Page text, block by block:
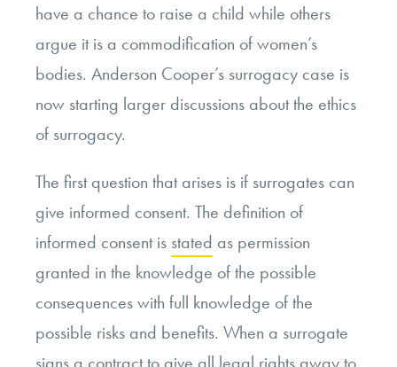
have a chance to raise a child while others
argue it is a commodification of women’s
bodies. Anderson Cooper’s surrogacy case is
now starting larger discussions about the ethics
of surrogacy.
The first question that arises is if surrogates can
give informed consent. The definition of
informed consent is stated as permission
granted in the knowledge of the possible
consequences with full knowledge of the
possible risks and benefits. When a surrogate